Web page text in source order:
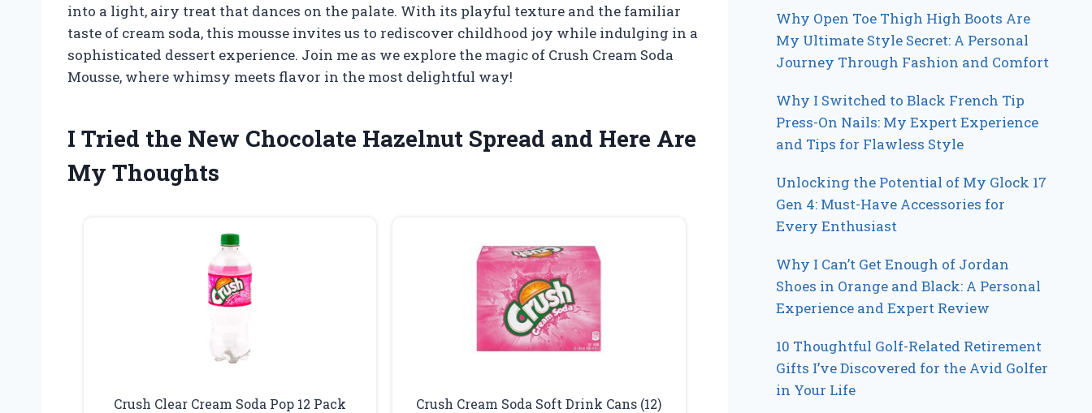
into a light, airy treat that dances on the palate. With its playful texture and the familiar
taste of cream soda, this mousse invites us to rediscover childhood joy while indulging in a
sophisticated dessert experience. Join me as we explore the magic of Crush Cream Soda
Mousse, where whimsy meets flavor in the most delightful way!
I Tried the New Chocolate Hazelnut Spread and Here Are
My Thoughts
Crush Clear Cream Soda Pop 12 Pack
Crush Cream Soda Soft Drink Cans (12)
Why Open Toe Thigh High Boots Are
My Ultimate Style Secret: A Personal
Journey Through Fashion and Comfort
Why I Switched to Black French Tip
Press-On Nails: My Expert Experience
and Tips for Flawless Style
Unlocking the Potential of My Glock 17
Gen 4: Must-Have Accessories for
Every Enthusiast
Why I Can’t Get Enough of Jordan
Shoes in Orange and Black: A Personal
Experience and Expert Review
10 Thoughtful Golf-Related Retirement
Gifts I’ve Discovered for the Avid Golfer
in Your Life